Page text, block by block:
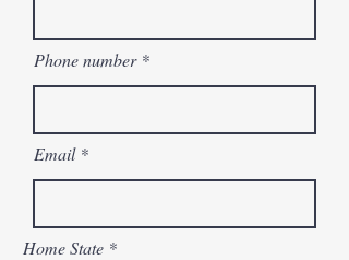
Phone number
Email
Home State